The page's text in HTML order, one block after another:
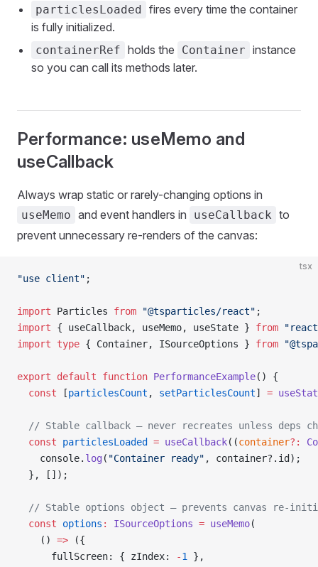
particlesLoaded fires every time the container
is fully initialized.
containerRef holds the Container instance
so you can call its methods later.
Performance: useMemo and
useCallback
Always wrap static or rarely-changing options in
useMemo and event handlers in useCallback to
prevent unnecessary re-renders of the canvas:
tsx
"use client" ;
import Particles from "@tsparticles/react" ;
import { useCallback, useMemo, useState } from
import type { Container, ISourceOptions } from
export default function PerformanceExample() {
  const
[particlesCount , setParticlesCount] =
// Stable callback — never recreates unless deps
  const
particlesLoaded = useCallback((container?:
    console.
log ( "Container ready" , container?.id);
  }, []);
// Stable options object — prevents canvas re-
  const
options : ISourceOptions = useMemo(
    ()
=> ({
      fullScreen: { zIndex:
-1
},